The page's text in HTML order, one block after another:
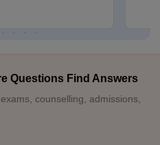
Questions Find Answers
counselling, admissions,